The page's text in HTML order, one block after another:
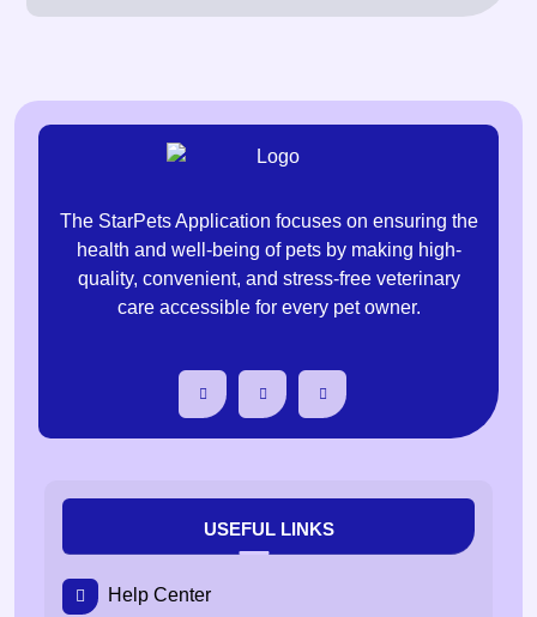
The StarPets Application focuses on ensuring the
health and well-being of pets by making high-
quality, convenient, and stress-free veterinary
care accessible for every pet owner.
USEFUL LINKS
Help Center